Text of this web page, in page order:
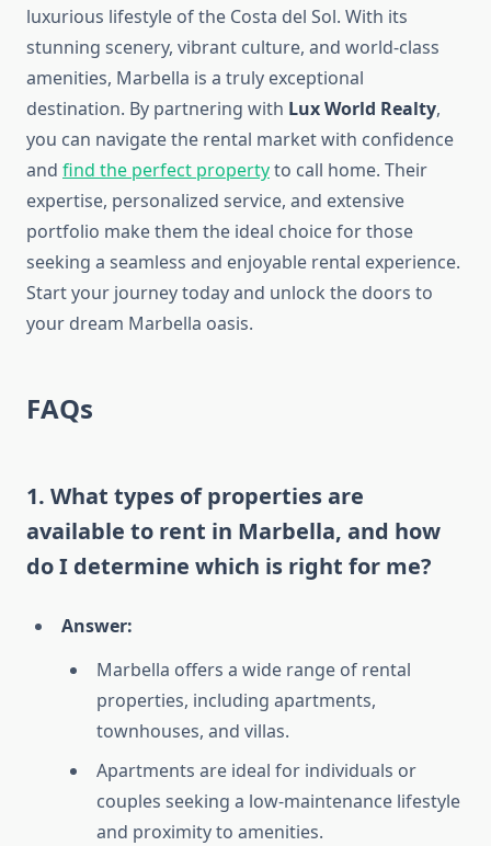
luxurious lifestyle of the Costa del Sol. With its
stunning scenery, vibrant culture, and world-class
amenities, Marbella is a truly exceptional
destination. By partnering with Lux World Realty,
you can navigate the rental market with confidence
and find the perfect propertyto call home. Their
expertise, personalized service, and extensive
portfolio make them the ideal choice for those
seeking a seamless and enjoyable rental experience.
Start your journey today and unlock the doors to
your dream Marbella oasis.
FAQs
1. What types of properties are
available to rent in Marbella, and how
do I determine which is right for me?
Answer:
Marbella offers a wide range of rental
properties, including apartments,
townhouses, and villas.
Apartments are ideal for individuals or
couples seeking a low-maintenance lifestyle
and proximity to amenities.